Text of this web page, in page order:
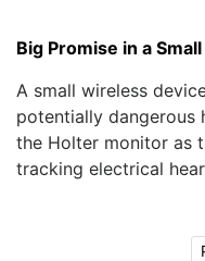
Big Promise in a
A small wireless
potentially dangerous
the Holter monitor as
tracking electrical